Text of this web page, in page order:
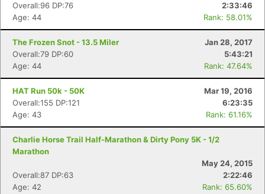
Overall:96 DP:76
2:33:46
Age: 44
Rank: 58.01%
The Frozen Snot - 13.5 Miler
Jan 28, 2017
Overall:79 DP:60
5:43:21
Age: 44
Rank: 47.64%
HAT Run 50k - 50K
Mar 19, 2016
Overall:155 DP:121
6:23:35
Age: 43
Rank: 61.16%
Charlie Horse Trail Half-Marathon & Dirty Pony 5K - 1/2
Marathon
May 24, 2015
Overall:87 DP:63
2:22:46
Age: 42
Rank: 65.60%